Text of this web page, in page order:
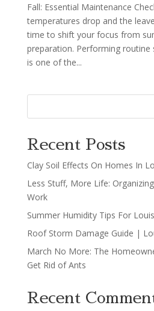
Fall: Essential Maintenance
temperatures drop and the
time to shift your focus from
preparation. Performing routine
is one of the...
Recent Posts
Clay Soil Effects On Homes In
Less Stuff, More Life:
Work
Summer Humidity Tips For
Roof Storm Damage Guide |
March No More: The
Get Rid of Ants
Recent